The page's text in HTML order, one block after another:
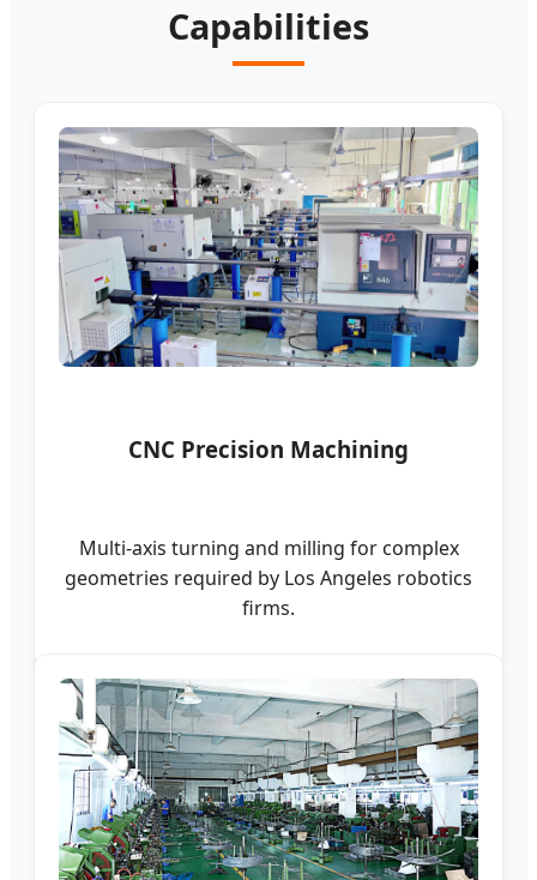
Capabilities
CNC Precision Machining
Multi-axis turning and milling for complex
geometries required by Los Angeles robotics
firms.